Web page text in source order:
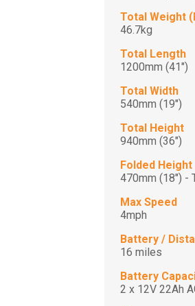
Total Weight
46.7kg
Total Length
1200mm (41")
Total Width
540mm (19")
Total Height
940mm (36")
Folded Height
470mm (18") -
Max Speed
4mph
Battery /
16 miles
Battery
2 x 12V 22Ah